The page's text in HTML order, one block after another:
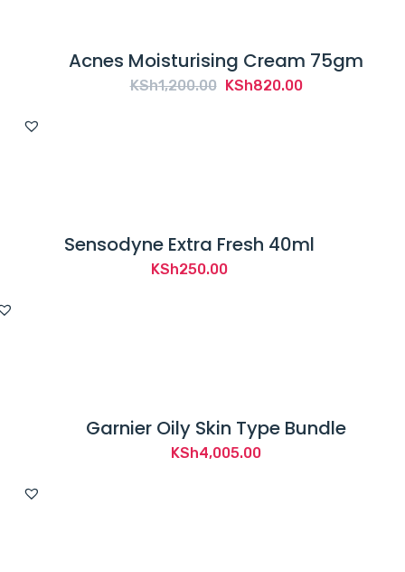
Acnes Moisturising Cream 75gm
KSh1,200.00 Original
KSh820.00Current
Sensodyne Extra Fresh 40ml
KSh250.00
Garnier Oily Skin Type Bundle
KSh4,005.00